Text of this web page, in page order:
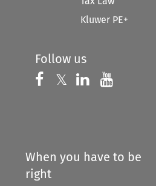
Kluwer PE+
Follow us
Follow us on
𝕏 Follow us on
Follow us
When you have to be
right